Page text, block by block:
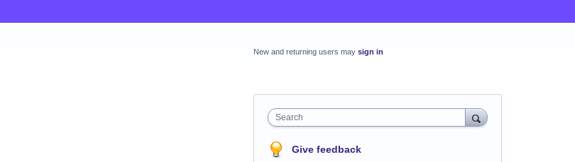
New and returning users may sign in
Search
Give feedback